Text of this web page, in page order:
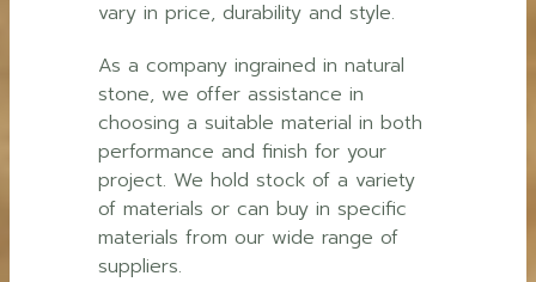
vary in price, durability and style.
As a company ingrained in natural
stone, we offer assistance in
choosing a suitable material in both
performance and finish for your
project. We hold stock of a variety
of materials or can buy in specific
materials from our wide range of
suppliers.